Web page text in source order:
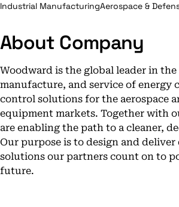
Industrial ManufacturingAerospace &
About Company
Woodward is the global leader in the
manufacture, and service of energy
control solutions for the aerospace
equipment markets. Together with
are enabling the path to a cleaner,
Our purpose is to design and
solutions our partners count on to
future.